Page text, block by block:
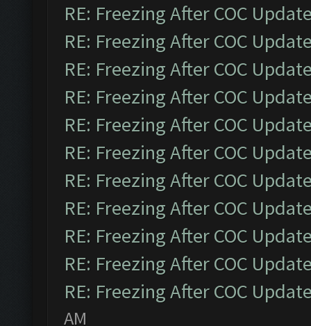
RE: Freezing After COC
RE: Freezing After COC
RE: Freezing After COC
RE: Freezing After COC
RE: Freezing After COC
RE: Freezing After COC
RE: Freezing After COC
RE: Freezing After COC
RE: Freezing After COC
RE: Freezing After COC
RE: Freezing After COC
AM